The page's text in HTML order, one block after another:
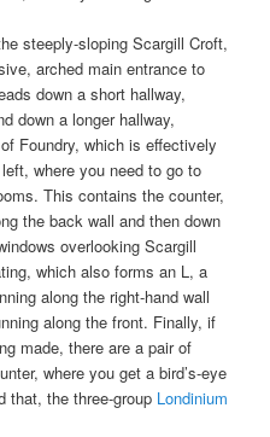
steeply-sloping Scargill Croft,
arched main entrance to
down a short hallway,
down a longer hallway,
Foundry, which is effectively
where you need to go to
This contains the counter,
the back wall and then down
overlooking Scargill
which also forms an L, a
along the right-hand wall
along the front. Finally, if
made, there are a pair of
where you get a bird’s-eye
that, the three-group Londinium